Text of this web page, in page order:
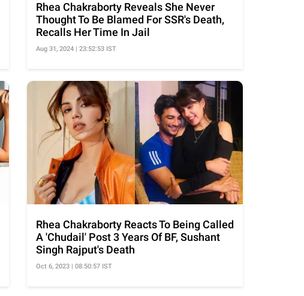
Rhea Chakraborty Reveals She Never
Thought To Be Blamed For SSR's Death,
Recalls Her Time In Jail
Aug 31, 2024 | 23:52:53 IST
Rhea Chakraborty Reacts To Being Called
A 'Chudail' Post 3 Years Of BF, Sushant
Singh Rajput's Death
Oct 6, 2023 | 08:50:57 IST